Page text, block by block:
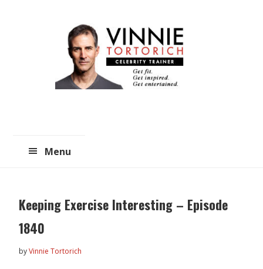
Menu
Keeping Exercise Interesting – Episode
1840
byVinnie Tortorich